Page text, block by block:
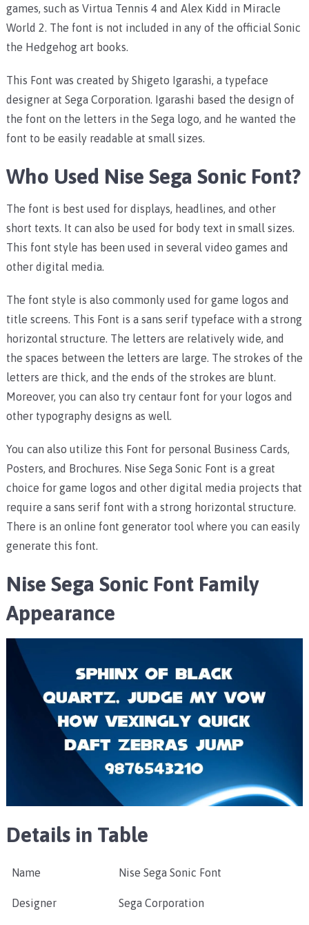
games, such as Virtua Tennis 4 and Alex Kidd in Miracle
World 2. The font is not included in any of the official Sonic
the Hedgehog art books.
This Font was created by Shigeto Igarashi, a typeface
designer at Sega Corporation. Igarashi based the design of
the font on the letters in the Sega logo, and he wanted the
font to be easily readable at small sizes.
Who Used Nise Sega Sonic Font?
The font is best used for displays, headlines, and other
short texts. It can also be used for body text in small sizes.
This font style has been used in several video games and
other digital media.
The font style is also commonly used for game logos and
title screens. This Font is a sans serif typeface with a strong
horizontal structure. The letters are relatively wide, and
the spaces between the letters are large. The strokes of the
letters are thick, and the ends of the strokes are blunt.
Moreover, you can also try centaur font for your logos and
other typography designs as well.
You can also utilize this Font for personal Business Cards,
Posters, and Brochures. Nise Sega Sonic Font is a great
choice for game logos and other digital media projects that
require a sans serif font with a strong horizontal structure.
There is an online font generator tool where you can easily
generate this font.
Nise Sega Sonic Font Family
Appearance
Details in Table
Name Nise Sega Sonic Font
Designer Sega Corporation